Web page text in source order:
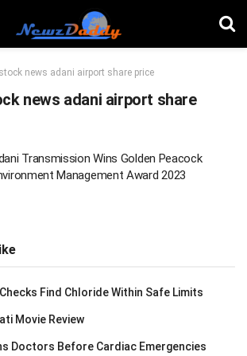
news adani airport share price
news adani airport share
Transmission Wins Golden Peacock
Management Award 2023
Find Chloride Within Safe Limits
Movie Review
Doctors Before Cardiac Emergencies